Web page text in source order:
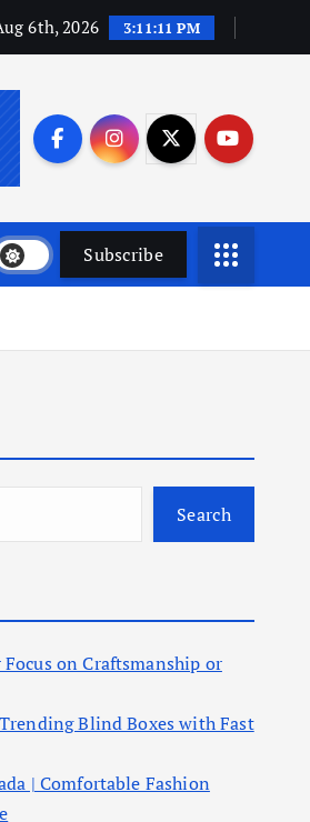
6th, 2026 3:11:12 PM
Subscribe
Search
Focus on Craftsmanship or
Blind Boxes with Fast
| Comfortable Fashion